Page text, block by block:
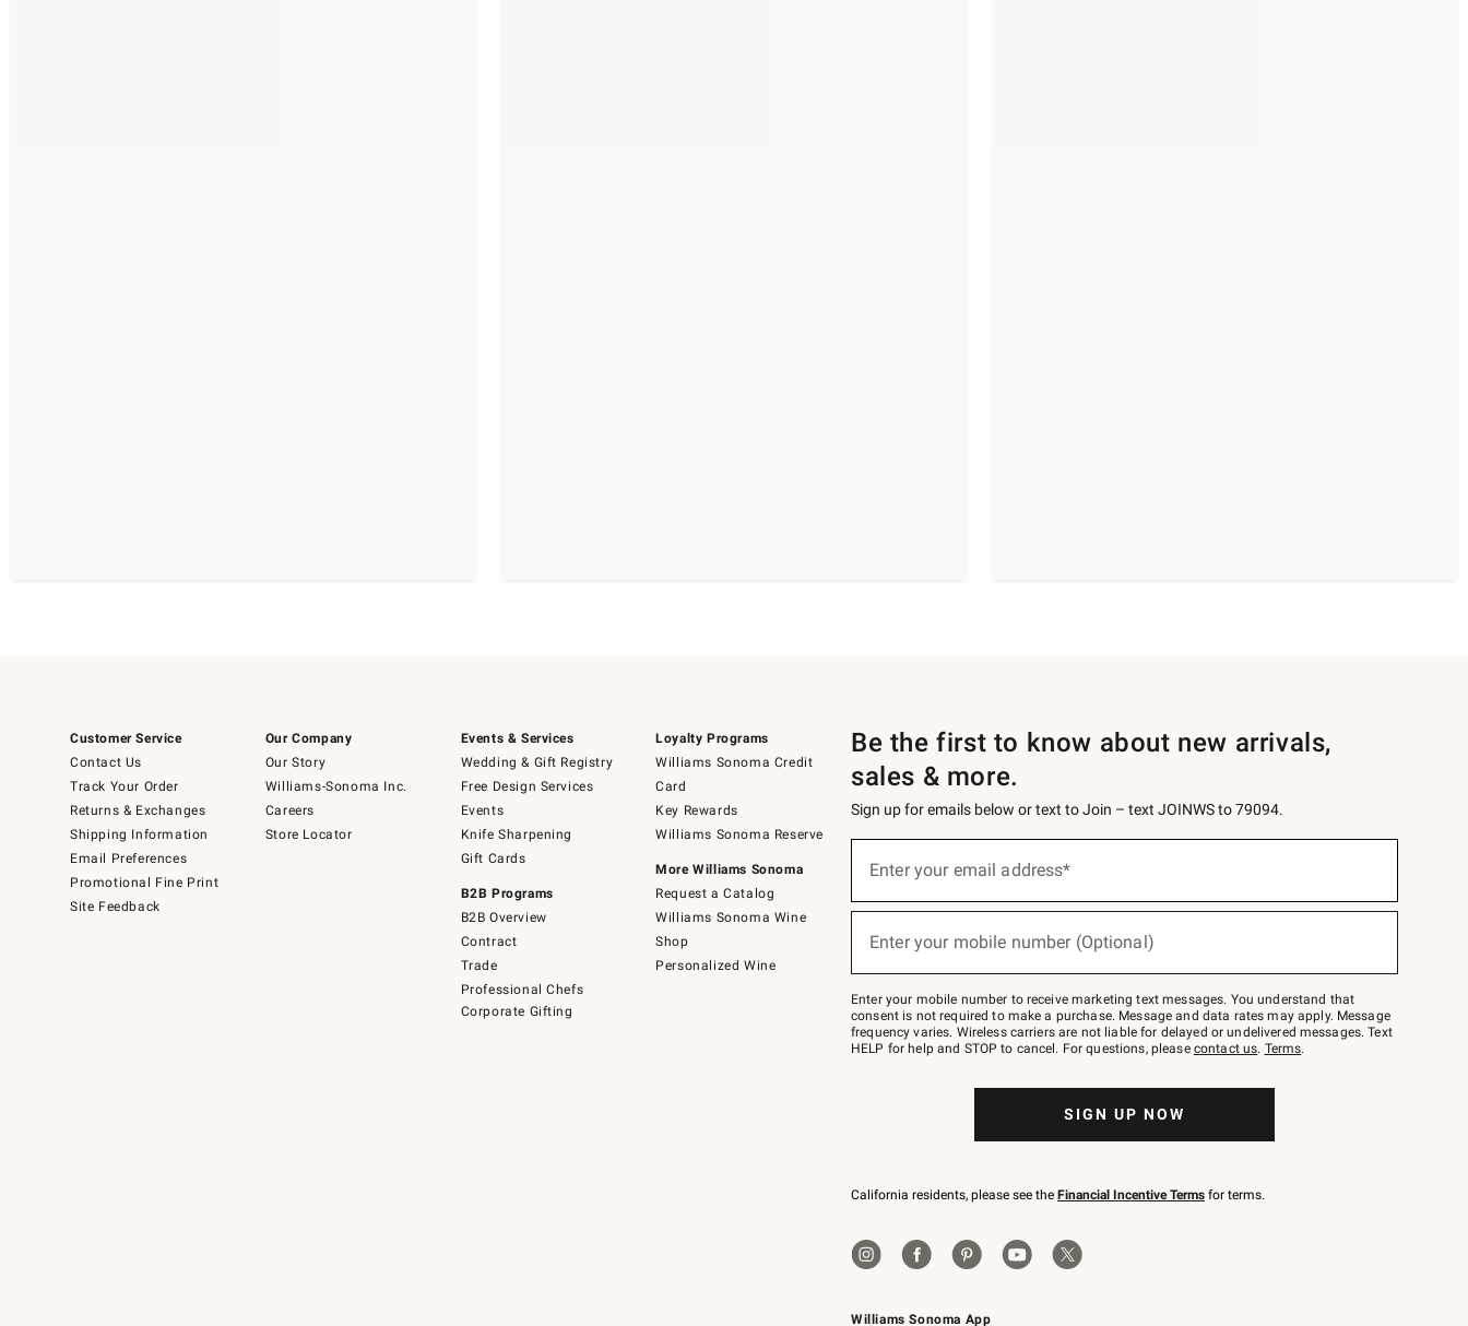
Customer Service
Contact Us
Track Your Order
Returns & Exchanges
Shipping Information
Email Preferences
Promotional Fine Print
Site Feedback
Our Company
Our Story
Williams-Sonoma Inc.
Careers
Store Locator
Events & Services
Wedding & Gift Registry
Free Design Services
Events
Knife Sharpening
Gift Cards
B2B Programs
B2B Overview
Contract
Trade
Professional Chefs
Corporate Gifting
Loyalty Programs
Williams Sonoma Credit
Card
Key Rewards
Williams Sonoma Reserve
More Williams Sonoma
Request a Catalog
Williams Sonoma Wine
Shop
Personalized Wine
Williams Sonoma App
Be the first to know about new arrivals,
sales & more.
Sign up for emails below or text to Join – text JOINWS to 79094.
below
Join
–
text
JOINWS
to
Enter your email address*
Enter your mobile number (Optional)
Enter your mobile number to receive marketing text messages. You understand that
consent is not required to make a purchase. Message and data rates may apply. Message
frequency varies. Wireless carriers are not liable for delayed or undelivered messages. Text
HELP for help and STOP to cancel. For questions, please contact us. Terms.
SIGN UP NOW
California residents, please see the Financial Incentive Terms for terms.